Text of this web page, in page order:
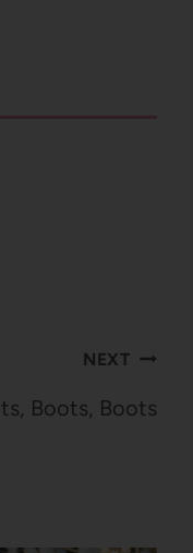
NEXT
Boots, Boots